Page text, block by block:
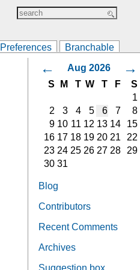
Preferences Branchable
← Aug 2026 →
S M T W T F
S
1
2
3 4 5 6 7
8
9 10 11 12 13 14
15
16 17 18 19 20 21
22
23 24 25 26 27 28
29
30 31
Blog
Contributors
Recent Comments
Archives